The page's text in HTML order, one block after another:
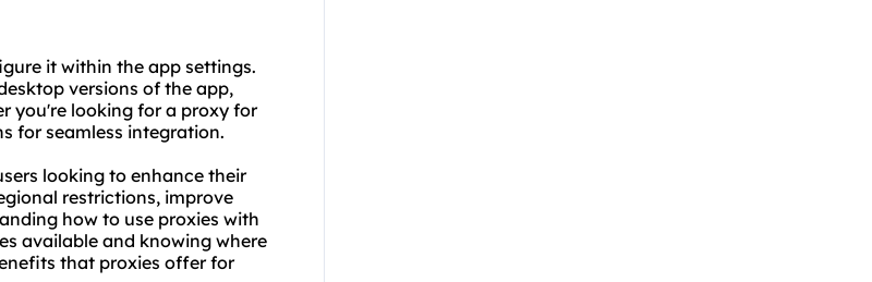
it within the app settings.
versions of the app,
you're looking for a proxy for
for seamless integration.
looking to enhance their
restrictions, improve
how to use proxies with
available and knowing where
that proxies offer for